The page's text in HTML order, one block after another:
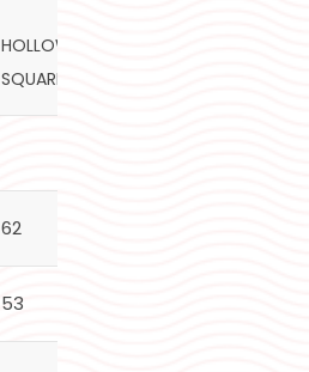
HOLLOW
SQUARE
62
53